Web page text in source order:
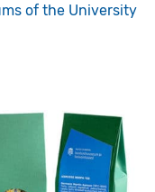
of the University